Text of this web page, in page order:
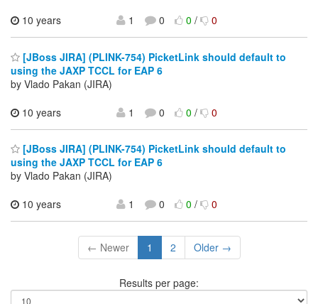
10 years
1 0 0/ 0
[JBoss JIRA] (PLINK-754) PicketLink should default to
using the JAXP TCCL for EAP 6
by Vlado Pakan (JIRA)
10 years
1 0 0/ 0
[JBoss JIRA] (PLINK-754) PicketLink should default to
using the JAXP TCCL for EAP 6
by Vlado Pakan (JIRA)
10 years
1 0 0/ 0
← Newer 1 2 Older →
Results per page: